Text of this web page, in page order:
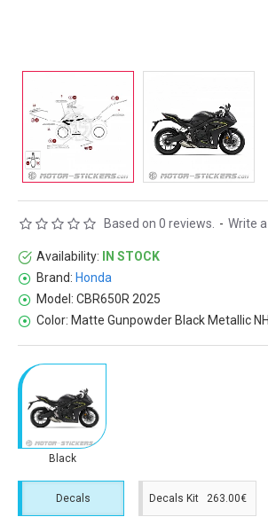
Availability:
IN STOCK
Brand: Honda
Model: CBR650R 2025
Color: Matte Gunpowder Black Metallic
Based on 0 reviews. - Write
Black
Decals Decals Kit 263.00€